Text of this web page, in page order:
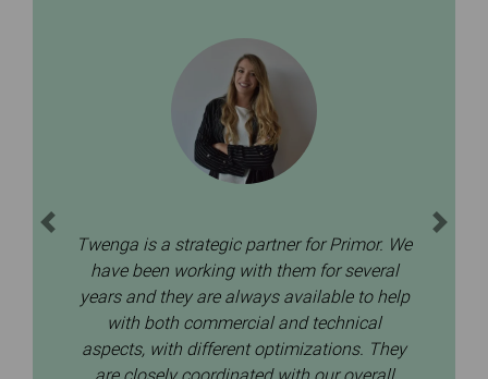
We’ve been working with Twenga CSS and
Price Comparison for the last 4 years.
They’ve consistently grown our GMV year
after year while keeping our ROI on track.
We’re happy with the close collaboration we
have with them and the way they adapt to
Previous Next